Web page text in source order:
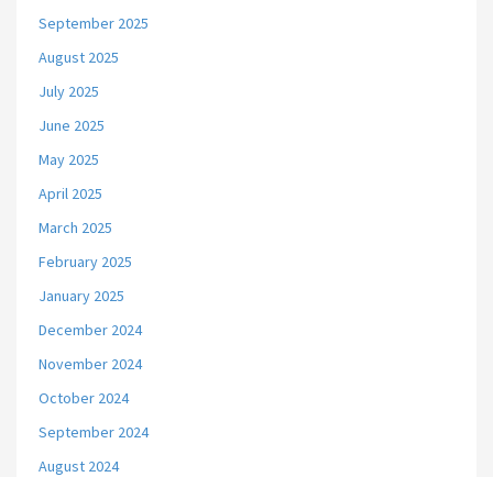
September 2025
August 2025
July 2025
June 2025
May 2025
April 2025
March 2025
February 2025
January 2025
December 2024
November 2024
October 2024
September 2024
August 2024